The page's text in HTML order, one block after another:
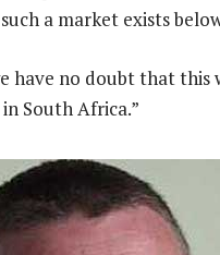
a market exists
have no doubt that
South Africa.”